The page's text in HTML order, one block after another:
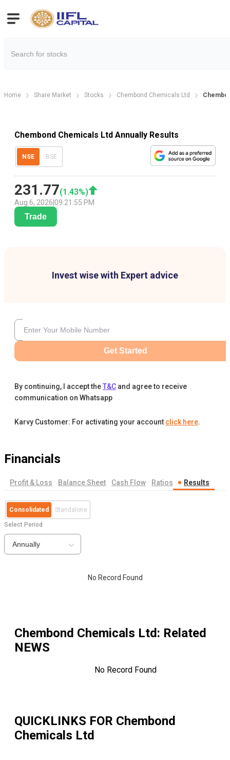
Home Share Market Stocks Chembond Chemicals Ltd
Chembond Chemicals Ltd Annually Results
NSE BSE
231.77(1.43%)
Aug 6, 2026 09:21:55 PM
Trade
Invest wise with Expert advice
Get Started
By continuing, I accept theT&C and agree to receive
communication on Whatsapp
Karvy Customer: For activating your account click here.
Financials
Profit & Loss Balance Sheet Cash Flow Ratios Results
Consolidated Standalone
Select Period
Annually
No Record Found
Chembond Chemicals Ltd: Related
NEWS
No Record Found
QUICKLINKS FOR Chembond
Chemicals Ltd